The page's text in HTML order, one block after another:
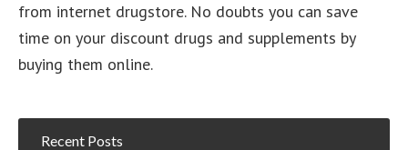
from internet drugstore. No doubts you can save
time on your discount drugs and supplements by
buying them online.
Recent Posts